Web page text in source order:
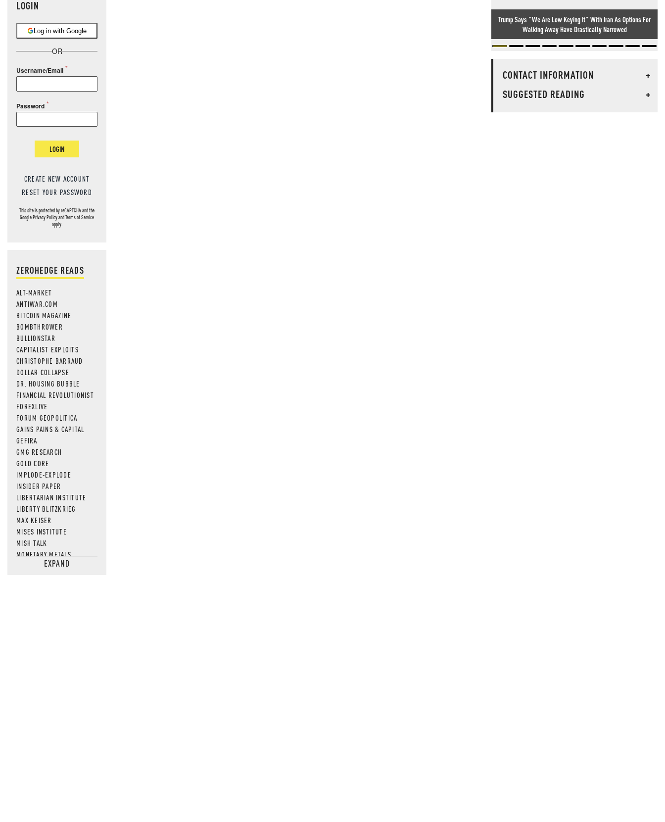
LOGIN
Log in with Google
OR
Username/Email
Password
LOGIN
CREATE NEW ACCOUNT
RESET YOUR PASSWORD
This site is protected by reCAPTCHA and the
GooglePrivacy PolicyandTerms of Service
apply.
ZEROHEDGE READS
ALT-MARKET
ANTIWAR.COM
BITCOIN MAGAZINE
BOMBTHROWER
BULLIONSTAR
CAPITALIST EXPLOITS
CHRISTOPHE BARRAUD
DOLLAR COLLAPSE
DR. HOUSING BUBBLE
FINANCIAL REVOLUTIONIST
FOREXLIVE
FORUM GEOPOLITICA
GAINS PAINS & CAPITAL
GEFIRA
GMG RESEARCH
GOLD CORE
IMPLODE-EXPLODE
INSIDER PAPER
LIBERTARIAN INSTITUTE
LIBERTY BLITZKRIEG
MAX KEISER
MISES INSTITUTE
MISH TALK
MONETARY METALS
NEWSQUAWKEXPAND
Trump Says "We Are Low Keying It" With Iran As Options For
Walking Away Have Drastically Narrowed
CONTACT INFORMATION
+
SUGGESTED READING
+